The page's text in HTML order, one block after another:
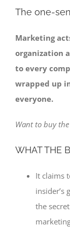
The one-
Marketing
organization
to every
wrapped up
everyone.
Want to buy
WHAT THE
It claims
insider’s
the